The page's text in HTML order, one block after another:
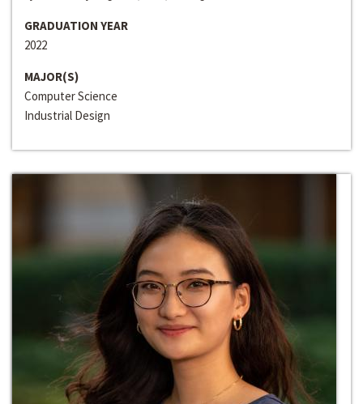
GRADUATION YEAR
2022
MAJOR(S)
Computer Science
Industrial Design